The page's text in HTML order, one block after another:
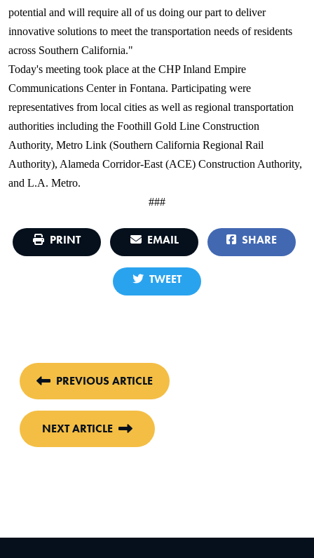
potential and will require all of us doing our part to deliver
innovative solutions to meet the transportation needs of residents
across Southern California."
Today's meeting took place at the CHP Inland Empire
Communications Center in Fontana. Participating were
representatives from local cities as well as regional transportation
authorities including the Foothill Gold Line Construction
Authority, Metro Link (Southern California Regional Rail
Authority), Alameda Corridor-East (ACE) Construction Authority,
and L.A. Metro.
###
PRINT EMAIL SHARE
TWEET
PREVIOUS ARTICLE
NEXT ARTICLE